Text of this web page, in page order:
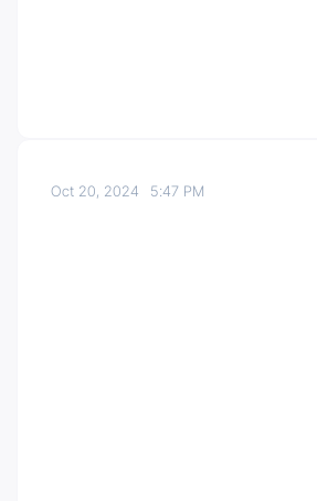
Oct 20, 2024 5:47 PM